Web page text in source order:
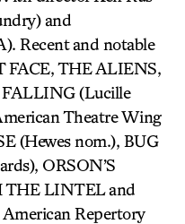
and
Recent and notable
FACE, THE ALIENS,
(Lucille
Theatre Wing
(Hewes nom.), BUG
ORSON’S
THE LINTEL and
Repertory